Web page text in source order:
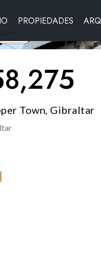
PROPIEDADES
Town, Gibraltar